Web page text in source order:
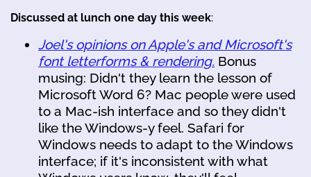
Discussed at lunch one day this week:
Joel's opinions on Apple's and Microsoft's
font letterforms & rendering. Bonus
musing: Didn't they learn the lesson of
Microsoft Word 6? Mac people were used
to a Mac-ish interface and so they didn't
like the Windows-y feel. Safari for
Windows needs to adapt to the Windows
interface; if it's inconsistent with what